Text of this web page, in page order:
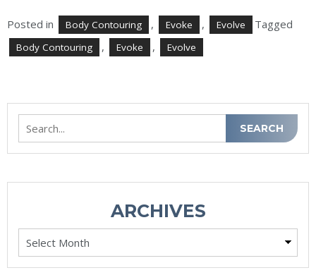
Posted in Body Contouring , Evoke , Evolve Tagged
Body Contouring , Evoke , Evolve
SEARCH
ARCHIVES
Archives